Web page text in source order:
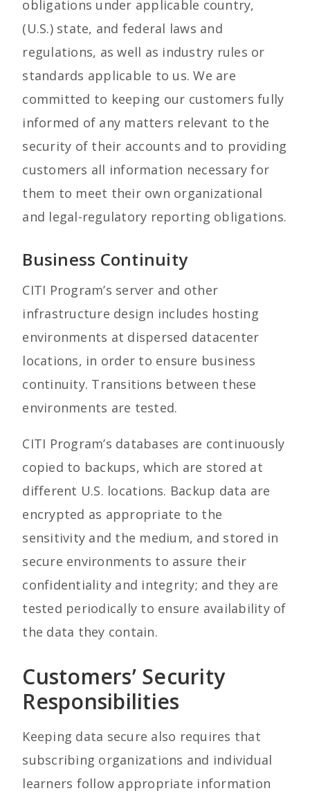
obligations under applicable country,
(U.S.) state, and federal laws and
regulations, as well as industry rules or
standards applicable to us. We are
committed to keeping our customers fully
informed of any matters relevant to the
security of their accounts and to providing
customers all information necessary for
them to meet their own organizational
and legal-regulatory reporting obligations.
Business Continuity
CITI Program’s server and other
infrastructure design includes hosting
environments at dispersed datacenter
locations, in order to ensure business
continuity. Transitions between these
environments are tested.
CITI Program’s databases are continuously
copied to backups, which are stored at
different U.S. locations. Backup data are
encrypted as appropriate to the
sensitivity and the medium, and stored in
secure environments to assure their
confidentiality and integrity; and they are
tested periodically to ensure availability of
the data they contain.
Customers’ Security
Responsibilities
Keeping data secure also requires that
subscribing organizations and individual
learners follow appropriate information